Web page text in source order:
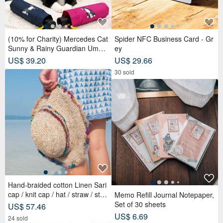
(10% for Charity) Mercedes Cat
Sunny & Rainy Guardian Umbr
ella – Safety Non-Rebounding
Automatic Umbrella
US$ 39.20
Hand-braided cotton Linen Sari
cap / knit cap / hat / straw / stra
w hat - Sari streaks compiled
US$ 57.46
24 sold
Spider NFC Business Card - Gr
ey
US$ 29.66
30 sold
Memo Refill Journal Notepaper,
Set of 30 sheets
US$ 6.69